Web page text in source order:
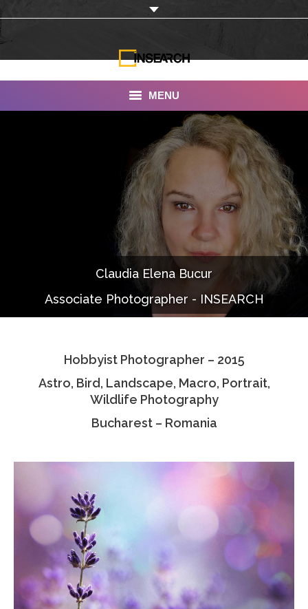
MENU
Documentaries
Photo Albums
Associate Photographers
Contact Us
Claudia Elena Bucur
Associate Photographer - INSEARCH
Hobbyist Photographer – 2015
Astro, Bird, Landscape, Macro, Portrait,
Wildlife Photography
Bucharest – Romania